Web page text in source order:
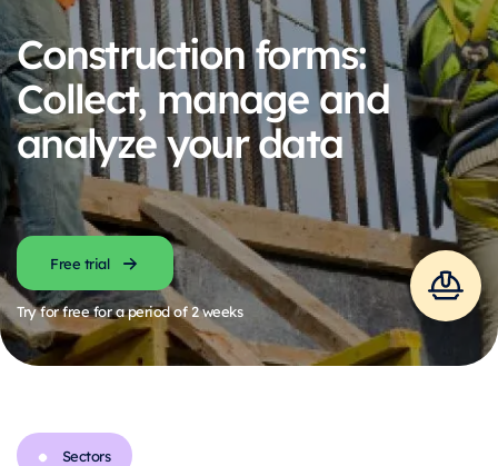
Construction forms:
Collect, manage and
analyze your data
Free trial
Try for free for a period of 2 weeks
Sectors